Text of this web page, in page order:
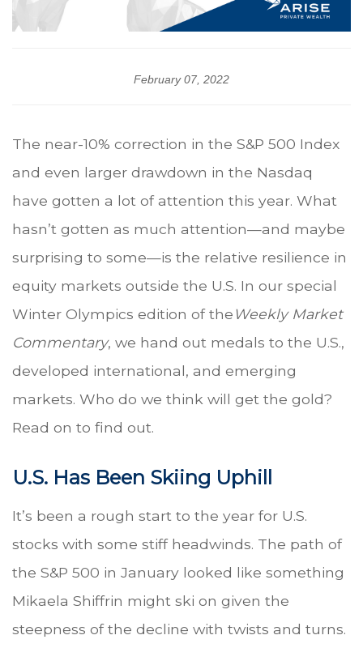
February 07, 2022
The near-10% correction in the S&P 500 Index
and even larger drawdown in the Nasdaq
have gotten a lot of attention this year. What
hasn’t gotten as much attention—and maybe
surprising to some—is the relative resilience in
equity markets outside the U.S. In our special
Winter Olympics edition of theWeekly Market
Commentary, we hand out medals to the U.S.,
developed international, and emerging
markets. Who do we think will get the gold?
Read on to find out.
U.S. Has Been Skiing Uphill
It’s been a rough start to the year for U.S.
stocks with some stiff headwinds. The path of
the S&P 500 in January looked like something
Mikaela Shiffrin might ski on given the
steepness of the decline with twists and turns.